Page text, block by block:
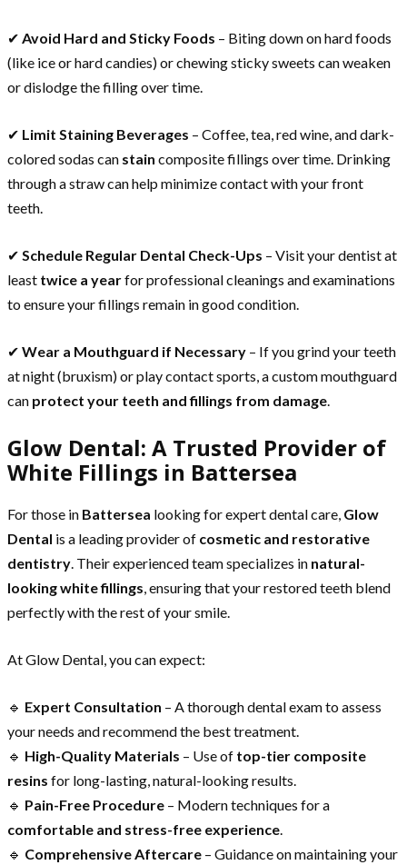
✔ Avoid Hard and Sticky Foods – Biting down on hard foods
(like ice or hard candies) or chewing sticky sweets can weaken
or dislodge the filling over time.
✔ Limit Staining Beverages – Coffee, tea, red wine, and dark-
colored sodas can stain composite fillings over time. Drinking
through a straw can help minimize contact with your front
teeth.
✔ Schedule Regular Dental Check-Ups – Visit your dentist at
least twice a yearfor professional cleanings and examinations
to ensure your fillings remain in good condition.
✔ Wear a Mouthguard if Necessary – If you grind your teeth
at night (bruxism) or play contact sports, a custom mouthguard
can protect your teeth and fillings from damage
Glow Dental: A Trusted Provider of
White Fillings in Battersea
For those in Battersea looking for expert dental care, Glow
Dental is a leading provider of cosmetic and restorative
dentistry. Their experienced team specializes in natural-
looking white fillings, ensuring that your restored teeth blend
perfectly with the rest of your smile.
At Glow Dental, you can expect:
🔹 Expert Consultation – A thorough dental exam to assess
your needs and recommend the best treatment.
🔹 High-Quality Materials – Use of top-tier composite
resins for long-lasting, natural-looking results.
🔹 Pain-Free Procedure – Modern techniques for a
comfortable and stress-free experience.
🔹 Comprehensive Aftercare – Guidance on maintaining your